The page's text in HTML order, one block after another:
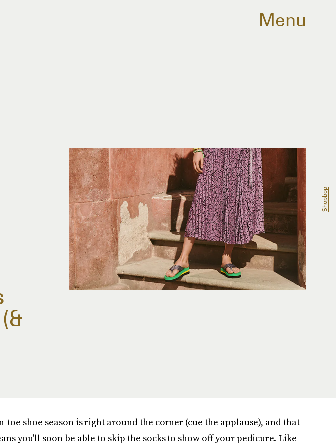
Menu
Shopbop
toe shoe season is right around the corner (cue the applause), and that
you'll soon be able to skip the socks to show off your pedicure. Like